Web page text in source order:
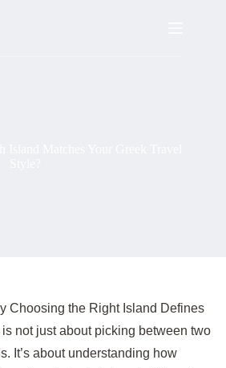
Choosing the Right Island Defines
not just about picking between two
It’s about understanding how